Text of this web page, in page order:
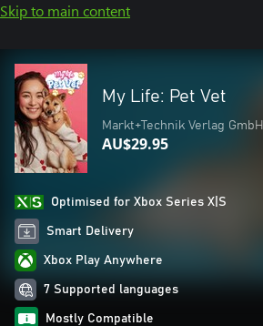
Skip to main content
My Life: Pet Vet
Markt+Technik Verlag GmbH
AU$29.95
Optimised for Xbox Series X|S
Smart Delivery
Xbox Play Anywhere
7 Supported languages
Mostly Compatible